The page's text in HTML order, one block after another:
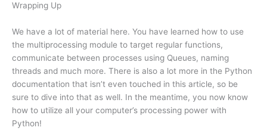
Wrapping Up
We have a lot of material here. You have learned how to use
the multiprocessing module to target regular functions,
communicate between processes using Queues, naming
threads and much more. There is also a lot more in the Python
documentation that isn’t even touched in this article, so be
sure to dive into that as well. In the meantime, you now know
how to utilize all your computer’s processing power with
Python!